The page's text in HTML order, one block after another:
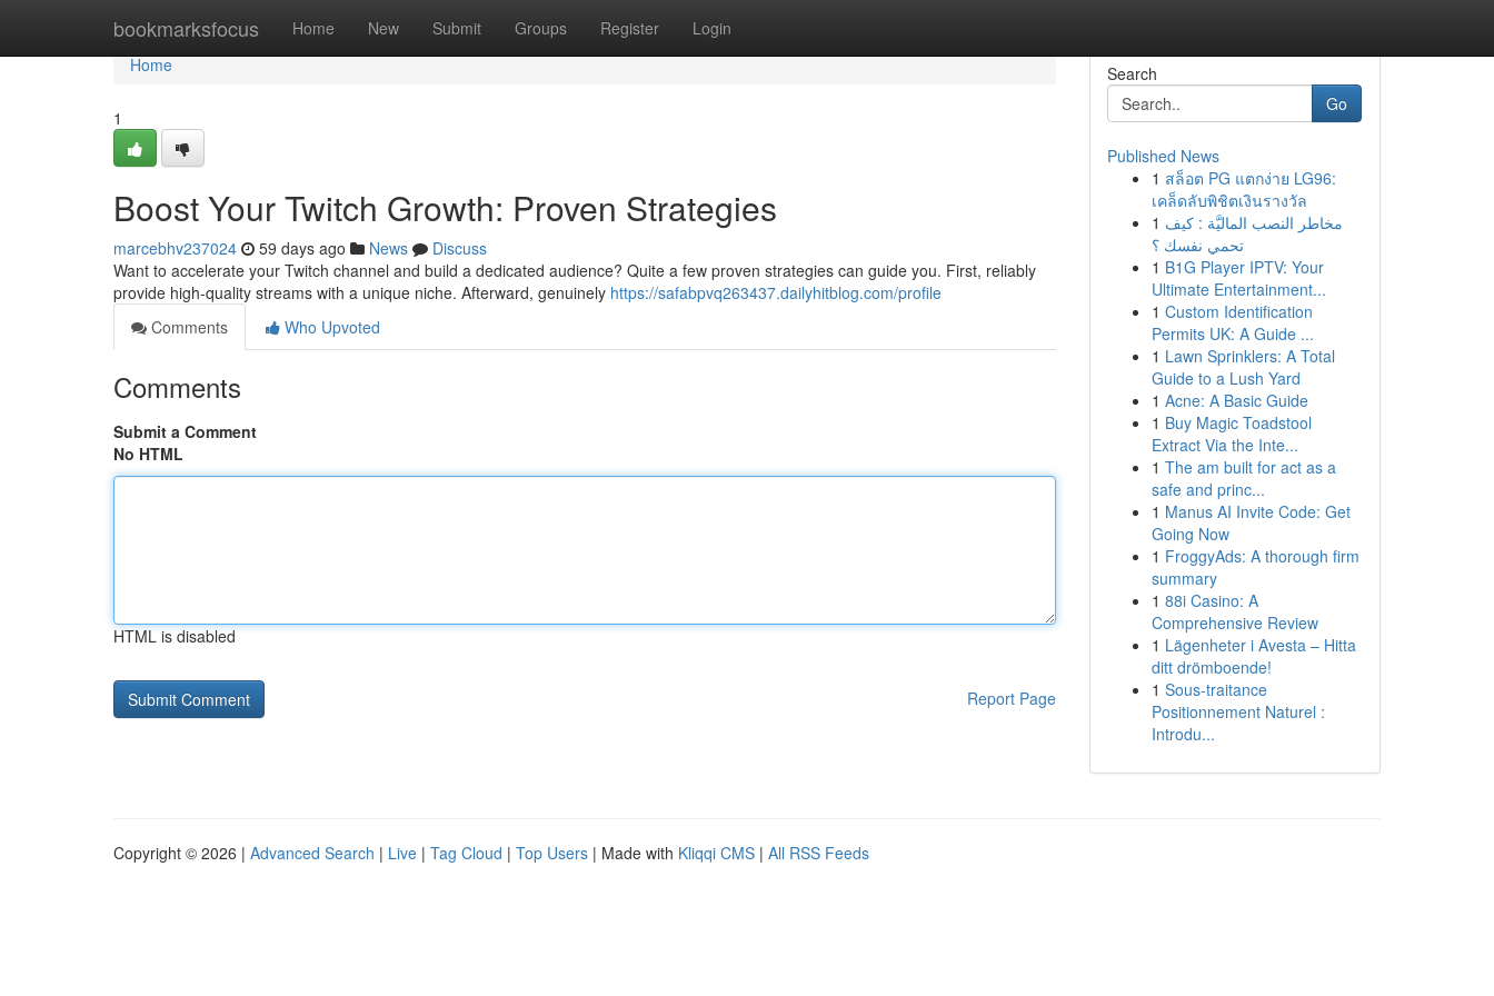
bookmarksfocus Home New Submit Groups Register Login
Home
Home
1
Boost Your Twitch Growth: Proven Strategies
marcebhv237024 59 days ago News
Discuss
Want to accelerate your Twitch channel and build a dedicated audience? Quite a few proven strategies can guide you. First, reliably
provide high-quality streams with a unique niche. Afterward, genuinely https://safabpvq263437.dailyhitblog.com/profile
Comments
Who Upvoted
Comments
Submit a Comment
No HTML
HTML is disabled
Report Page
Search
Go
Published News
1 สล็อต PG แตกง่าย LG96:
เคล็ดลับพิชิตเงินรางวัล
1 مخاطر النصب الماليَّة : كيف
تحمي نفسك ؟
1 B1G Player IPTV: Your
Ultimate Entertainment...
1 Custom Identification
Permits UK: A Guide ...
1 Lawn Sprinklers: A Total
Guide to a Lush Yard
1 Acne: A Basic Guide
1 Buy Magic Toadstool
Extract Via the Inte...
1 The am built for act as a
safe and princ...
1 Manus AI Invite Code: Get
Going Now
1 FroggyAds: A thorough firm
summary
1 88i Casino: A
Comprehensive Review
1 Lägenheter i Avesta – Hitta
ditt drömboende!
1 Sous-traitance
Positionnement Naturel :
Introdu...
Copyright © 2026 | Advanced Search | Live | Tag Cloud | Top Users | Made with Kliqqi CMS | All RSS Feeds